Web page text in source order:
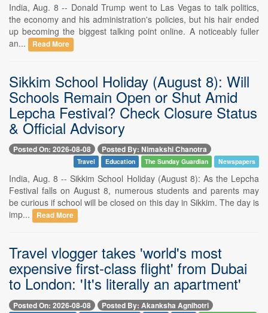
India, Aug. 8 -- Donald Trump went to Las Vegas to talk politics,
the economy and his administration's policies, but his hair ended
up becoming the biggest talking point online. A noticeably fuller
an...
Read More
Sikkim School Holiday (August 8): Will
Schools Remain Open or Shut Amid
Lepcha Festival? Check Closure Status
& Official Advisory
Posted On: 2026-08-08 Posted By: Nimakshi Chanotra
Travel Education The Sunday Guardian Newspapers
India, Aug. 8 -- Sikkim School Holiday (August 8): As the Lepcha
Festival falls on August 8, numerous students and parents may
be curious if school will be closed on this day in Sikkim. The day is
imp...
Read More
Travel vlogger takes 'world's most
expensive first-class flight' from Dubai
to London: 'It's literally an apartment'
Posted On: 2026-08-08 Posted By: Akanksha Agnihotri